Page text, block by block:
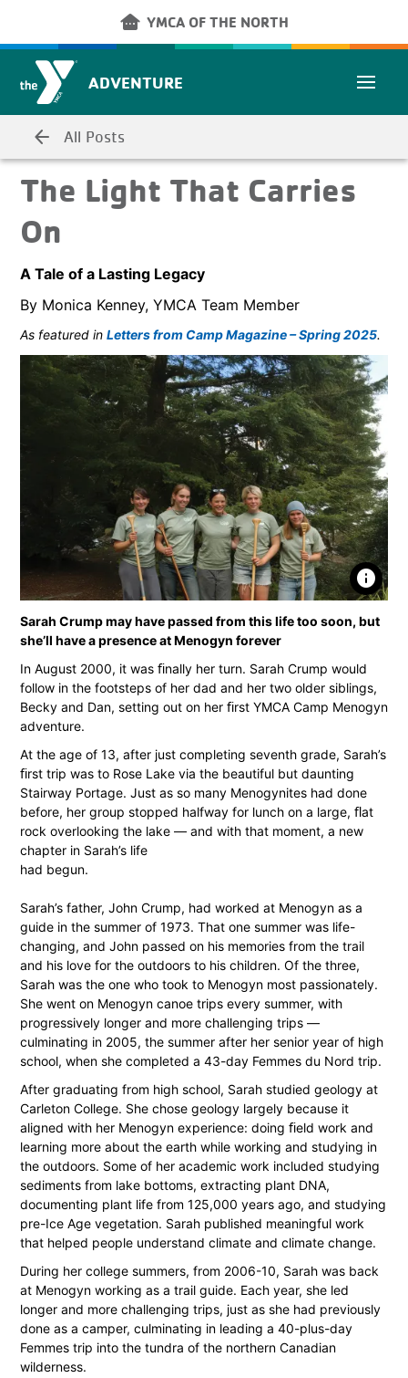
other_houses YMCA OF THE NORTH
ADVENTURE
arrow_back All Posts
The Light That Carries
On
A Tale of a Lasting Legacy
By Monica Kenney, YMCA Team Member
As featured in Letters from Camp Magazine – Spring 2025.
info
Sarah Crump may have passed from this life too soon, but
she’ll have a presence at Menogyn forever
In August 2000, it was ﬁnally her turn. Sarah Crump would
follow in the footsteps of her dad and her two older siblings,
Becky and Dan, setting out on her ﬁrst YMCA Camp Menogyn
adventure.
At the age of 13, after just completing seventh grade, Sarah’s
ﬁrst trip was to Rose Lake via the beautiful but daunting
Stairway Portage. Just as so many Menogynites had done
before, her group stopped halfway for lunch on a large, ﬂat
rock overlooking the lake — and with that moment, a new
chapter in Sarah’s life
had begun.
Sarah’s father, John Crump, had worked at Menogyn as a
guide in the summer of 1973. That one summer was life-
changing, and John passed on his memories from the trail
and his love for the outdoors to his children. Of the three,
Sarah was the one who took to Menogyn most passionately.
She went on Menogyn canoe trips every summer, with
progressively longer and more challenging trips —
culminating in 2005, the summer after her senior year of high
school, when she completed a 43-day Femmes du Nord trip.
After graduating from high school, Sarah studied geology at
Carleton College. She chose geology largely because it
aligned with her Menogyn experience: doing ﬁeld work and
learning more about the earth while working and studying in
the outdoors. Some of her academic work included studying
sediments from lake bottoms, extracting plant DNA,
documenting plant life from 125,000 years ago, and studying
pre-Ice Age vegetation. Sarah published meaningful work
that helped people understand climate and climate change.
During her college summers, from 2006-10, Sarah was back
at Menogyn working as a trail guide. Each year, she led
longer and more challenging trips, just as she had previously
done as a camper, culminating in leading a 40-plus-day
Femmes trip into the tundra of the northern Canadian
wilderness.